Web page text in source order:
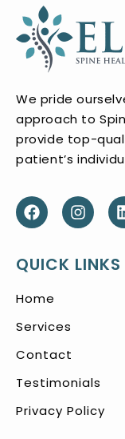
We pride
approach to
provide top-
patient’s
QUICK LINKS
Home
Services
Contact
Testimonials
Privacy Policy